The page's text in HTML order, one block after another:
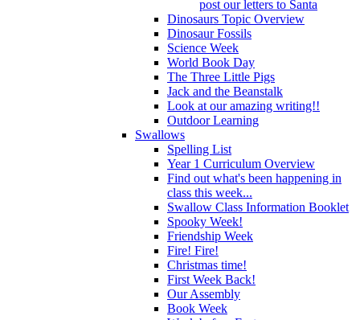
post our letters to Santa
Dinosaurs Topic Overview
Dinosaur Fossils
Science Week
World Book Day
The Three Little Pigs
Jack and the Beanstalk
Look at our amazing writing!!
Outdoor Learning
Swallows
Spelling List
Year 1 Curriculum Overview
Find out what's been happening in
class this week...
Swallow Class Information Booklet
Spooky Week!
Friendship Week
Fire! Fire!
Christmas time!
First Week Back!
Our Assembly
Book Week